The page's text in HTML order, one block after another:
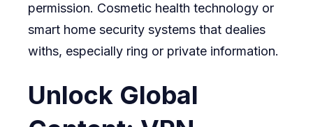
permission. Cosmetic health technology or
smart home security systems that dealies
withs, especially ring or private information.
Unlock Global